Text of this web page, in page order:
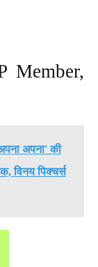
Member,
अपना' की
विनय पिक्चर्स